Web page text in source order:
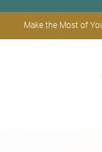
Make the Most of